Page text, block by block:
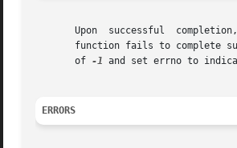
Upon  successful
function fails to complete
       of
-1 and set errno to
ERRORS